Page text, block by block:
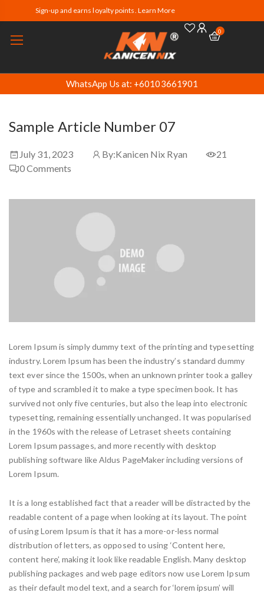
Sign-up and earns loyalty points. Learn More
0
WhatsApp Us at: +60103661901
Sample Article Number 07
July 31, 2023 By:Kanicen Nix Ryan
21
0Comments
Lorem Ipsum is simply dummy text of the printing and typesetting
industry. Lorem Ipsum has been the industry’s standard dummy
text ever since the 1500s, when an unknown printer took a galley
of type and scrambled it to make a type specimen book. It has
survived not only five centuries, but also the leap into electronic
typesetting, remaining essentially unchanged. It was popularised
in the 1960s with the release of Letraset sheets containing
Lorem Ipsum passages, and more recently with desktop
publishing software like Aldus PageMaker including versions of
Lorem Ipsum.
It is a long established fact that a reader will be distracted by the
readable content of a page when looking at its layout. The point
of using Lorem Ipsum is that it has a more-or-less normal
distribution of letters, as opposed to using ‘Content here,
content here’, making it look like readable English. Many desktop
publishing packages and web page editors now use Lorem Ipsum
as their default model text, and a search for ‘lorem ipsum’ will